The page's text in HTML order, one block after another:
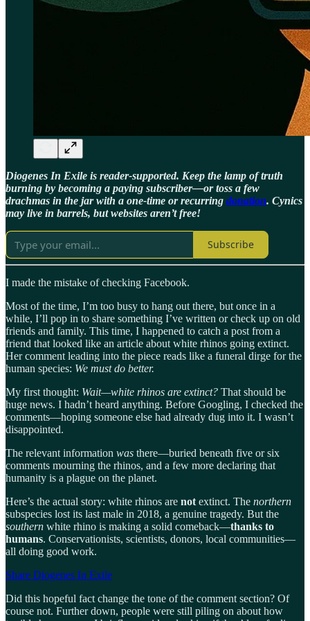
Diogenes In Exile is reader-supported. Keep the lamp of truth
burning by becoming a paying subscriber—or toss a few
drachmas in the jar with a one-time or recurring donation. Cynics
may live in barrels, but websites aren’t free!
Subscribe
I made the mistake of checking Facebook.
Most of the time, I’m too busy to hang out there, but once in a
while, I’ll pop in to share something I’ve written or check up on old
friends and family. This time, I happened to catch a post from a
friend that looked like an article about white rhinos going extinct.
Her comment leading into the piece reads like a funeral dirge for the
human species: We must do better.
My first thought: Wait—white rhinos are extinct? That should be
huge news. I hadn’t heard anything. Before Googling, I checked the
comments—hoping someone else had already dug into it. I wasn’t
disappointed.
The relevant information was there—buried beneath five or six
comments mourning the rhinos, and a few more declaring that
humanity is a plague on the planet.
Here’s the actual story: white rhinos are not extinct. The northern
subspecies lost its last male in 2018, a genuine tragedy. But the
southern white rhino is making a solid comeback—thanks to
humans. Conservationists, scientists, donors, local communities—
all doing good work.
Share Diogenes In Exile
Did this hopeful fact change the tone of the comment section? Of
course not. Further down, people were still piling on about how